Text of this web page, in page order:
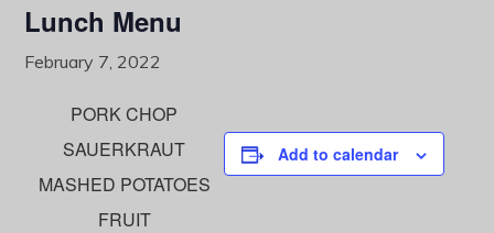
Lunch Menu
February 7, 2022
PORK CHOP
SAUERKRAUT
MASHED POTATOES
FRUIT
Add to calendar